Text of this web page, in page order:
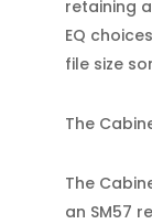
retaining
EQ
file size
The
The
an SM57